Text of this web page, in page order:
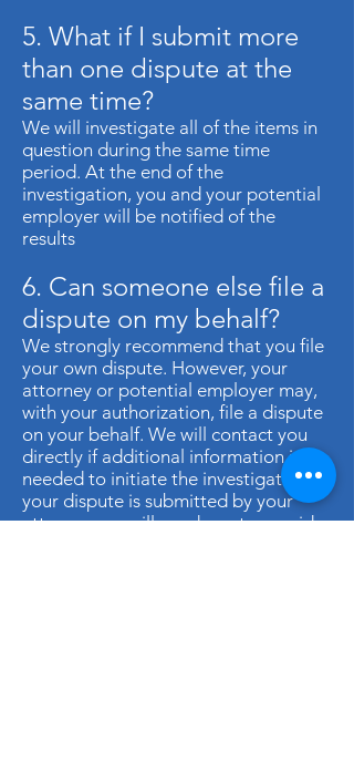
5. What if I submit more
than one dispute at the
same time?
We will investigate all of the items in
question during the same time
period. At the end of the
investigation, you and your potential
employer will be notified of the
results
6. Can someone else file a
dispute on my behalf?
We strongly recommend that you file
your own dispute. However, your
attorney or potential employer may,
with your authorization, file a dispute
on your behalf. We will contact you
directly if additional information is
needed to initiate the investigation. If
your dispute is submitted by your
attorney, we will need you to provide